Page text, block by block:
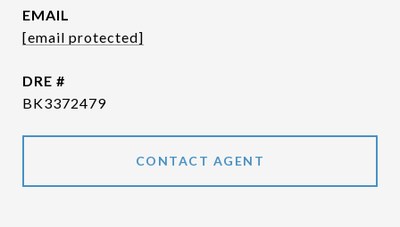
EMAIL
[email protected]
DRE #
BK3372479
CONTACT AGENT